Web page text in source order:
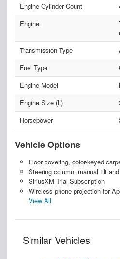
Engine Cylinder Count
Engine
Transmission Type
Fuel Type
Engine Model
Engine Size (L)
Horsepower
Vehicle Options
Floor covering, color-keyed
Steering column, manual tilt
SiriusXM Trial Subscription
Wireless phone projection for
View All
Similar Vehicles